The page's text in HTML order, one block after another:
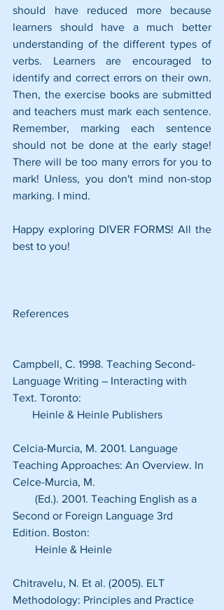
should have reduced more because
learners should have a much better
understanding of the different types of
verbs. Learners are encouraged to
identify and correct errors on their own.
Then, the exercise books are submitted
and teachers must mark each sentence.
Remember, marking each sentence
should not be done at the early stage!
There will be too many errors for you to
mark! Unless, you don't mind non-stop
marking. I mind.
Happy exploring DIVER FORMS! All the
best to you!
References
Campbell, C. 1998. Teaching Second-
Language Writing – Interacting with
Text. Toronto:
       Heinle & Heinle Publishers
Celcia-Murcia, M. 2001. Language
Teaching Approaches: An Overview. In
Celce-Murcia, M.
Second or Foreign Language 3rd
Edition. Boston:
        Heinle & Heinle
Chitravelu, N. Et al. (2005). ELT
Methodology: Principles and Practice